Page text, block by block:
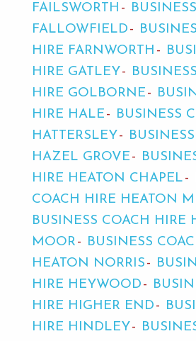
FAILSWORTH
FALLOWFIELD
HIRE FARNWORTH
HIRE GATLEY
HIRE GOLBORNE
HIRE HALE
BUSINESS
HATTERSLEY
HAZEL GROVE
HIRE HEATON CHAPEL
COACH HIRE HEATON
BUSINESS COACH HIRE
MOOR
BUSINESS
HEATON NORRIS
HIRE HEYWOOD
HIRE HIGHER END
HIRE HINDLEY